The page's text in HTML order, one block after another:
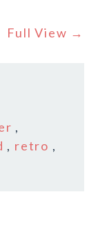
Full View →
,
, retro ,